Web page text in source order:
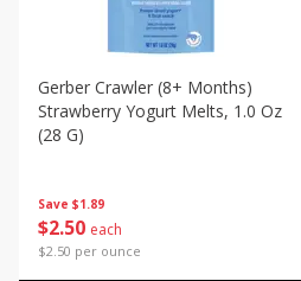
Save $1.89
$2 50 each
$2.50 per ounce
Gerber Crawler (8+ Months)
Strawberry Yogurt Melts, 1.0 Oz
(28 G)